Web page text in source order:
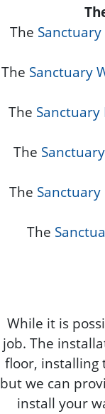
The
The Sanctuary
The Sanctuary
The
The Sanctuary
The
While it is
job. The
floor, installing
but we can
install your